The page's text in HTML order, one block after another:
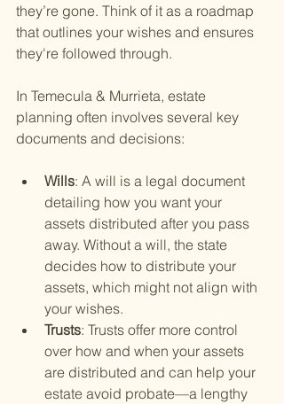
they’re gone. Think of it as a roadmap
that outlines your wishes and ensures
they're followed through.
In Temecula & Murrieta, estate
planning often involves several key
documents and decisions:
Wills: A will is a legal document
detailing how you want your
assets distributed after you pass
away. Without a will, the state
decides how to distribute your
assets, which might not align with
your wishes.
Trusts: Trusts offer more control
over how and when your assets
are distributed and can help your
estate avoid probate—a lengthy